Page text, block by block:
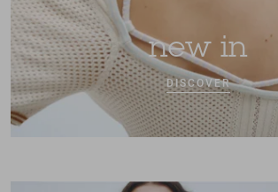
new in
DISCOVER